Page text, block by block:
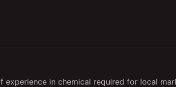
in chemical required for local